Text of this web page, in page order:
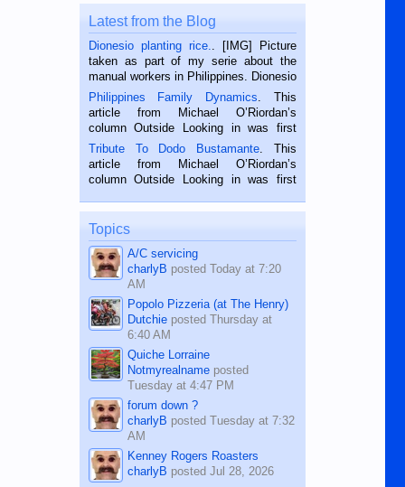
Latest from the Blog
Dionesio planting rice.
. [IMG] Picture
taken as part of my serie about the
manual workers in Philippines. Dionesio
is a rice farmer in Siaton, Negros
Oriental, Philippines. He is 68 and still
hard working. We met him...
Philippines Family Dynamics . This
article from Michael O’Riordan’s
column Outside Looking in was first
published in the Dumaguete Metropost
on the 2nd of September, 2018.
BALAMBAN, CEBU — I’m writing this
Tribute To Dodo Bustamante . This
article from Michael O’Riordan’s
column Outside Looking in was first
on the 12th of August, 2018 When a
man dies, his shortcomings, his
character defects...
Topics
A/C servicing
charlyB posted Today at 7:20
AM
Popolo Pizzeria (at The Henry)
Dutchieposted Thursday at
6:40 AM
Quiche Lorraine
Notmyrealnameposted
Tuesday at 4:47 PM
forum down ?
charlyB posted Tuesday at 7:32
AM
Kenney Rogers Roasters
charlyB posted Jul 28, 2026